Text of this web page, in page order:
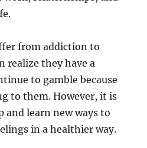
from addiction to
realize they have a
to gamble because
to them. However, it is
learn new ways to
in a healthier way.